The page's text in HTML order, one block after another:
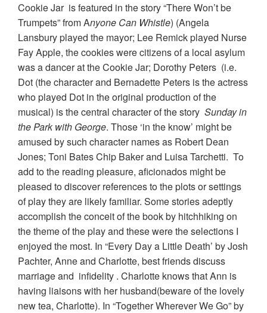
Cookie Jar is featured in the story “There Won’t be
Trumpets” from Anyone Can Whistle) (Angela
Lansbury played the mayor; Lee Remick played Nurse
Fay Apple, the cookies were citizens of a local asylum
was a dancer at the Cookie Jar; Dorothy Peters (i.e.
Dot (the character and Bernadette Peters is the actress
who played Dot in the original production of the
musical) is the central character of the story Sunday in
the Park with George. Those ‘in the know’ might be
amused by such character names as Robert Dean
Jones; Toni Bates Chip Baker and Luisa Tarchetti. To
add to the reading pleasure, aficionados might be
pleased to discover references to the plots or settings
of play they are likely familiar. Some stories adeptly
accomplish the conceit of the book by hitchhiking on
the theme of the play and these were the selections I
enjoyed the most. In “Every Day a Little Death’ by Josh
Pachter, Anne and Charlotte, best friends discuss
marriage and infidelity . Charlotte knows that Ann is
having liaisons with her husband(beware of the lovely
new tea, Charlotte). In “Together Wherever We Go” by